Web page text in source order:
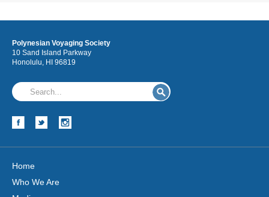
Polynesian Voyaging Society
10 Sand Island Parkway
Honolulu, HI 96819
Home
Who We Are